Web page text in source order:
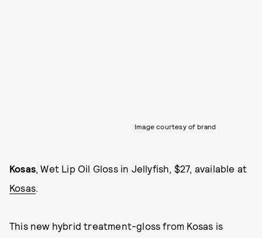
Image courtesy of brand
Kosas , Wet Lip Oil Gloss in Jellyfish, $27, available at
Kosas
This new hybrid treatment-gloss from Kosas is